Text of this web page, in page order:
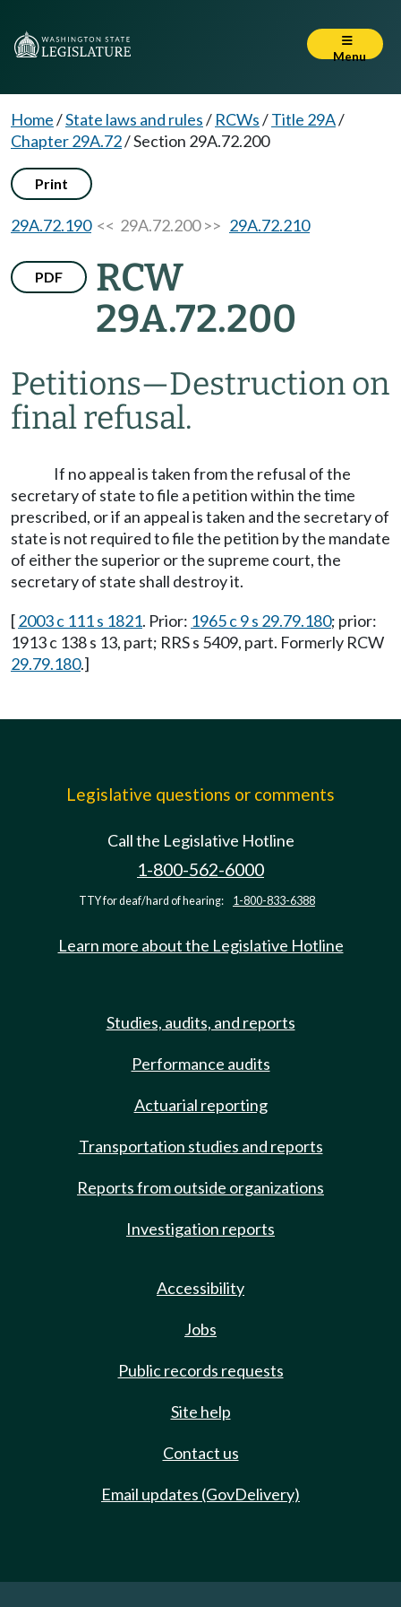
Menu
Home/State laws and rules/ RCWs/Title 29A/
Chapter 29A.72/Section 29A.72.200
Print
29A.72.190<< 29A.72.200 >> 29A.72.210
PDF
RCW
29A.72.200
Petitions—Destruction on
final refusal.
If no appeal is taken from the refusal of the
secretary of state to file a petition within the time
prescribed, or if an appeal is taken and the secretary of
state is not required to file the petition by the mandate
of either the superior or the supreme court, the
secretary of state shall destroy it.
[2003 c 111 s 1821. Prior: 1965 c 9 s 29.79.180; prior:
1913 c 138 s 13, part; RRS s 5409, part. Formerly RCW
29.79.180.]
Legislative questions or comments
Call the Legislative Hotline
1-800-562-6000
TTY for deaf/hard of hearing: 1-800-833-6388
Learn more about the Legislative Hotline
Studies, audits, and reports
Performance audits
Actuarial reporting
Transportation studies and reports
Reports from outside organizations
Investigation reports
Accessibility
Jobs
Public records requests
Site help
Contact us
Email updates (GovDelivery)